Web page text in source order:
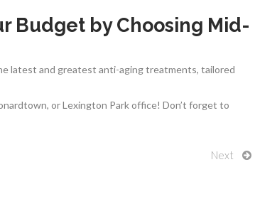
Budget by Choosing Mid-
latest and greatest anti-aging treatments, tailored
or Lexington Park office! Don’t forget to
Next